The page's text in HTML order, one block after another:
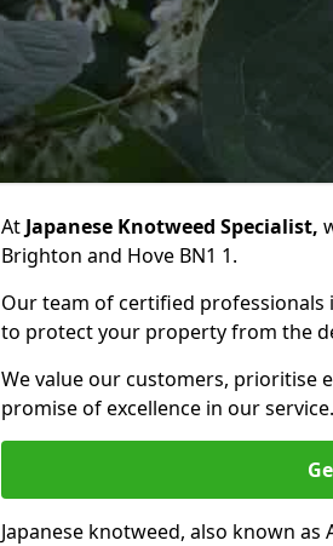
At Japanese Knotweed Specialist,
Brighton and Hove BN1 1.
Our team of certified
to protect your property from the
We value our customers, prioritise
promise of excellence in our service.
Japanese knotweed, also known